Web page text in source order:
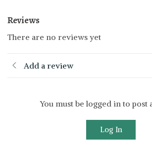
Reviews
There are no reviews yet
Add a review
You must be logged in to post
Log In